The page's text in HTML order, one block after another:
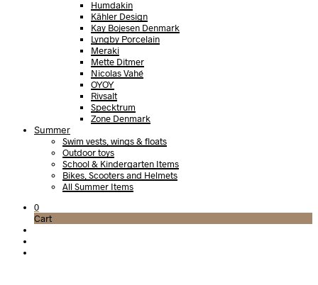
Humdakin
Kähler Design
Kay Bojesen Denmark
Lyngby Porcelain
Meraki
Mette Ditmer
Nicolas Vahé
OYOY
Rivsalt
Specktrum
Zone Denmark
Summer
Swim vests, wings & floats
Outdoor toys
School & Kindergarten Items
Bikes, Scooters and Helmets
All Summer Items
0
Cart